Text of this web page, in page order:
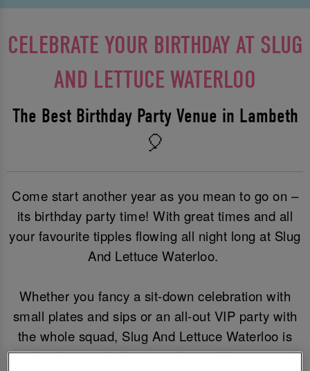
CELEBRATE YOUR BIRTHDAY AT SLUG
AND LETTUCE WATERLOO
The Best Birthday Party Venue in Lambeth
🎈
Come start another year as you mean to go on –
its birthday party time! With great times and all
your favourite tipples flowing all night long at Slug
And Lettuce Waterloo.
Whether you fancy a sit-down celebration with
small plates and sips or an all-out VIP party with
the whole squad, Slug And Lettuce Waterloo is
the place to be for an unforgettable party.